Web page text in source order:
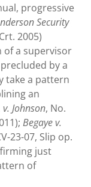
progressive
Security
2005)
a supervisor
by a
take a pattern
an
Johnson, No.
Begaye v.
23-07, Slip op.
just
of